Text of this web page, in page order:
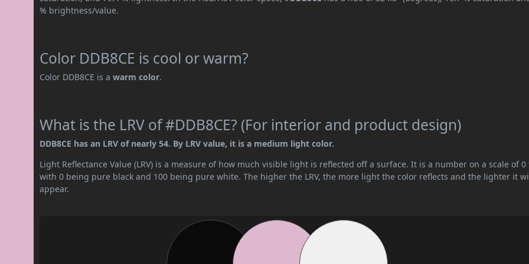
% brightness/value.
Color DDB8CE is cool or warm?
Color DDB8CE is awarm color.
What is the LRV of #DDB8CE? (For interior and product design)
DDB8CE has an LRV of nearly 54. By LRV value, it is a medium light color.
Light Reflectance Value (LRV) is a measure of how much visible light is reflected off a surface. It is a number on a scale of 0
with 0 being pure black and 100 being pure white. The higher the LRV, the more light the color reflects and the lighter it
appear.